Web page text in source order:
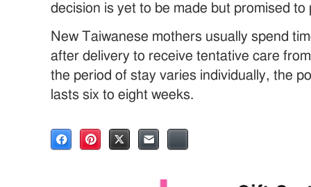
decision is yet to be made but promised
New Taiwanese mothers usually spend
after delivery to receive tentative care
the period of stay varies individually, the
lasts six to eight weeks.